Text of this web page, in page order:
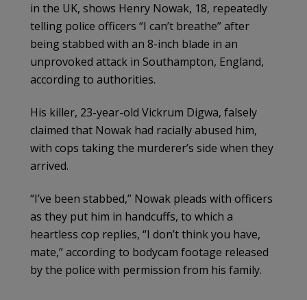
in the UK, shows Henry Nowak, 18, repeatedly
telling police officers “I can’t breathe” after
being stabbed with an 8-inch blade in an
unprovoked attack in Southampton, England,
according to authorities.
His killer, 23-year-old Vickrum Digwa, falsely
claimed that Nowak had racially abused him,
with cops taking the murderer’s side when they
arrived.
“I’ve been stabbed,” Nowak pleads with officers
as they put him in handcuffs, to which a
heartless cop replies, “I don’t think you have,
mate,” according to bodycam footage released
by the police with permission from his family.